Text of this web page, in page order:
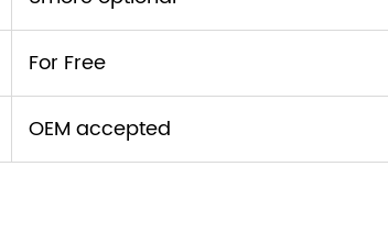
For Free
OEM accepted